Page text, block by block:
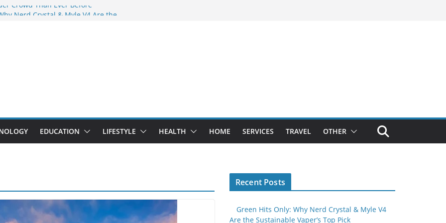
Crowd Than Ever Before
Compromise
EDUCATION LIFESTYLE HEALTH HOME SERVICES TRAVEL OTHER
Recent Posts
Green Hits Only: Why Nerd Crystal & Myle V4
Are the Sustainable Vaper’s Top Pick